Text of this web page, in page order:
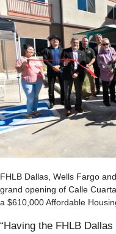
FHLB Dallas, Wells Fargo
grand opening of Calle
a $610,000 Affordable
“Having the FHLB